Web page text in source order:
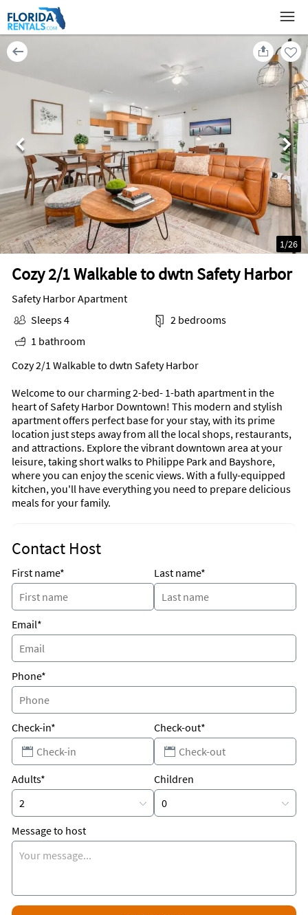
Cozy 2/1 Walkable to dwtn Safety Harbor
1/26
Safety Harbor Apartment
Sleeps 4
2 bedrooms
1 bathroom
Cozy 2/1 Walkable to dwtn Safety Harbor
Welcome to our charming 2-bed- 1-bath apartment in the
heart of Safety Harbor Downtown! This modern and stylish
apartment offers perfect base for your stay, with its prime
location just steps away from all the local shops, restaurants,
and attractions. Explore the vibrant downtown area at your
leisure, taking short walks to Philippe Park and Bayshore,
where you can enjoy the scenic views. With a fully-equipped
kitchen, you'll have everything you need to prepare delicious
meals for your family.
Contact Host
First name* Last name*
Email*
Phone*
Check-in* Check-out*
Adults* Children
Message to host